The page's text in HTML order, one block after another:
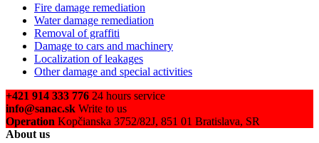
Fire damage remediation
Water damage remediation
Removal of graffiti
Damage to cars and machinery
Localization of leakages
Other damage and special activities
+421 914 333 776 24 hours service
info@sanac.sk Write to us
Operation Kopčianska 3752/82J, 851 01 Bratislava, SR
About us